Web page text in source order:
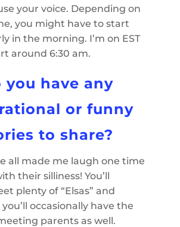
your voice. Depending on
you might have to start
in the morning. I’m on EST
around 6:30 am.
you have any
or funny
to share?
all made me laugh one time
their silliness! You’ll
plenty of “Elsas” and
you’ll occasionally have the
parents as well.